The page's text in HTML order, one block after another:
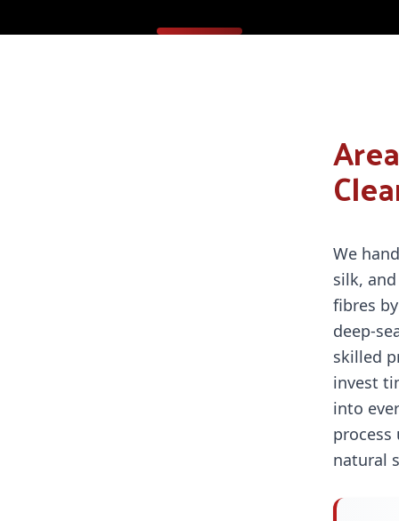
We
silk,
fibres
deep-
skilled
invest
into
process
natural